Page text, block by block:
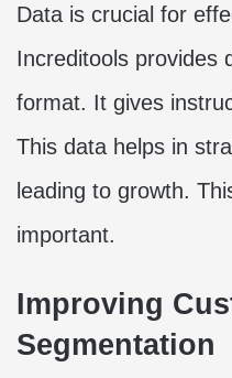
Data is crucial for
Increditools provides
format. It gives
This data helps in
leading to growth.
important.
Improving
Segmentation